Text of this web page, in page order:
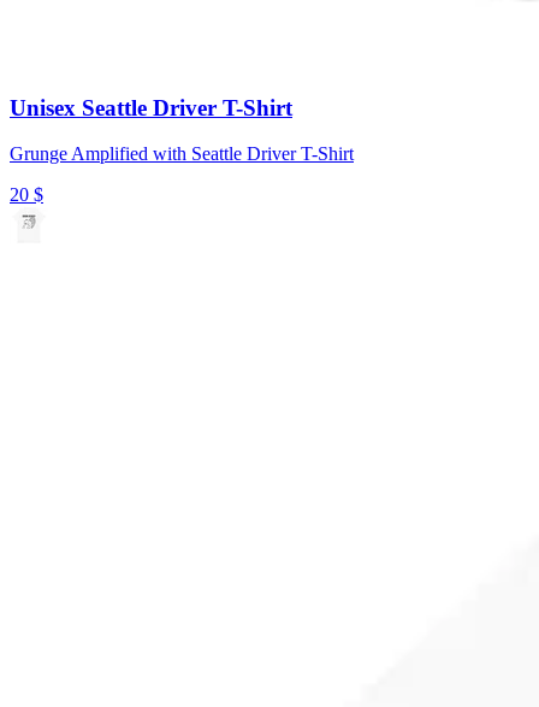
Unisex Seattle Driver T-Shirt
Grunge Amplified with Seattle Driver T-Shirt
20 $